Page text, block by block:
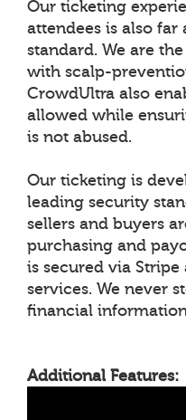
Our ticketing
attendees is also
standard. We are
with scalp-
CrowdUltra also
allowed while
is not abused.
Our ticketing is
leading security
sellers and buyers
purchasing and
is secured via
services. We never
financial
Additional Features: